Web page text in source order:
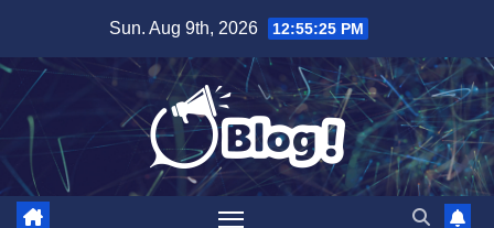
content
Sun. Aug 9th, 2026 12:55:27 PM